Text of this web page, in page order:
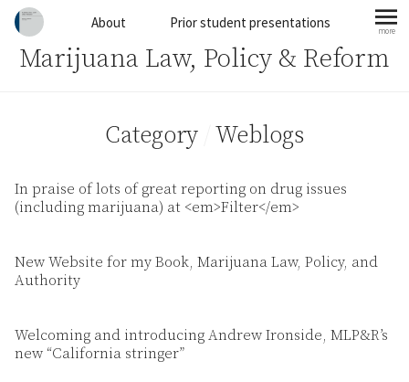
Skip to contentAbout Prior student presentations more
Marijuana Law, Policy & Reform
Category Weblogs
In praise of lots of great reporting on drug issues
(including marijuana) at <em>Filter</em>
New Website for my Book, Marijuana Law, Policy, and
Authority
Welcoming and introducing Andrew Ironside, MLP&R’s
new “California stringer”